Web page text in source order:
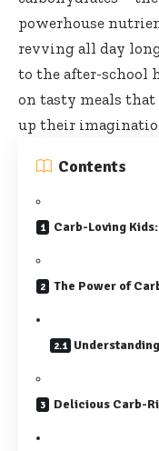
powerhouse
revving all day
to the after-school
on tasty meals
up their
Contents
Carb-Loving
The Power of
Delicious Carb-